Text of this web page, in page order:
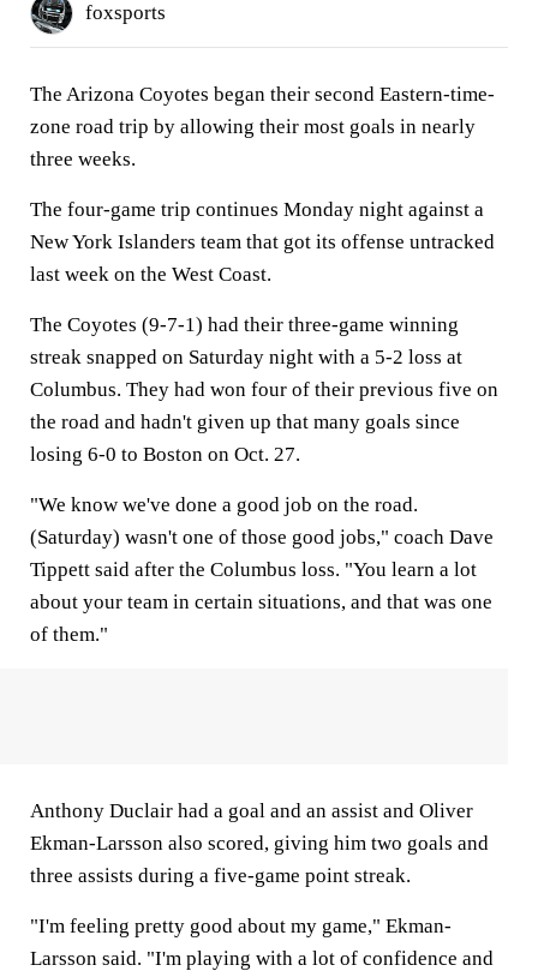
foxsports
The Arizona Coyotes began their second Eastern-time-
zone road trip by allowing their most goals in nearly
three weeks.
The four-game trip continues Monday night against a
New York Islanders team that got its offense untracked
last week on the West Coast.
The Coyotes (9-7-1) had their three-game winning
streak snapped on Saturday night with a 5-2 loss at
Columbus. They had won four of their previous five on
the road and hadn't given up that many goals since
losing 6-0 to Boston on Oct. 27.
"We know we've done a good job on the road.
(Saturday) wasn't one of those good jobs," coach Dave
Tippett said after the Columbus loss. "You learn a lot
about your team in certain situations, and that was one
of them."
Anthony Duclair had a goal and an assist and Oliver
Ekman-Larsson also scored, giving him two goals and
three assists during a five-game point streak.
"I'm feeling pretty good about my game," Ekman-
Larsson said. "I'm playing with a lot of confidence and